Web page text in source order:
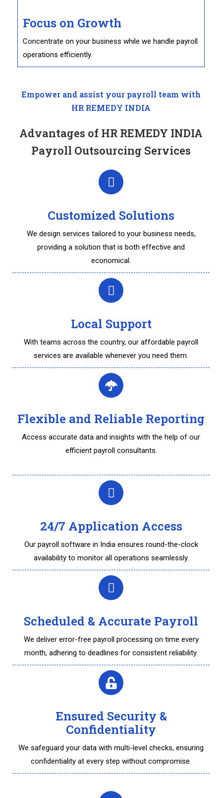
Focus on Growth
Concentrate on your business while we handle payroll
operations efficiently.
Empower and assist your payroll team with
HR REMEDY INDIA
Advantages of HR REMEDY INDIA
Payroll Outsourcing Services
Customized Solutions
We design services tailored to your business needs,
providing a solution that is both effective and
economical.
Local Support
With teams across the country, our affordable payroll
services are available whenever you need them.
Flexible and Reliable Reporting
Access accurate data and insights with the help of our
efficient payroll consultants.
24/7 Application Access
Our payroll software in India ensures round-the-clock
availability to monitor all operations seamlessly.
Scheduled & Accurate Payroll
We deliver error-free payroll processing on time every
month, adhering to deadlines for consistent reliability.
Ensured Security &
Confidentiality
We safeguard your data with multi-level checks, ensuring
confidentiality at every step without compromise.